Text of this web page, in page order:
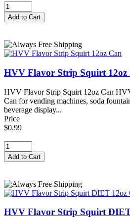
HVV Flavor Strip Squirt 12oz
HVV Flavor Strip Squirt 12oz Can
Can for vending machines, soda
beverage display...
Price
$0.99
HVV Flavor Strip Squirt